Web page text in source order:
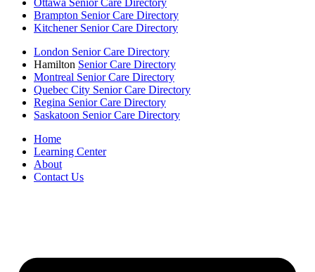
Ottawa Senior Care Directory
Brampton Senior Care Directory
Kitchener Senior Care Directory
London Senior Care Directory
Hamilton Senior Care Directory
Montreal Senior Care Directory
Quebec City Senior Care Directory
Regina Senior Care Directory
Saskatoon Senior Care Directory
Home
Learning Center
About
Contact Us